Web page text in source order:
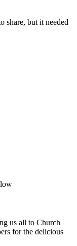
share, but it needed
us all to Church
for the delicious